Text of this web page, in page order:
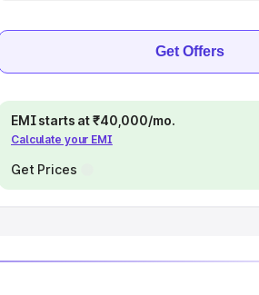
Get Offers
EMI starts at ₹40,000/mo.
Calculate your EMI
Get Prices